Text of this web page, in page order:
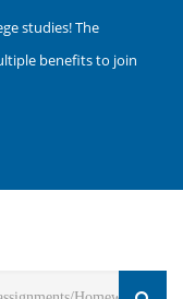
studies! The
benefits to join